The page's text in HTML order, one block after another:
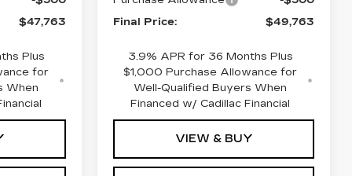
$47,763
Plus
for
When
Final Price:
$49,763
3.9% APR for 36 Months Plus
$1,000 Purchase Allowance for
Well-Qualified Buyers When
Financed w/ Cadillac Financial
VIEW & BUY